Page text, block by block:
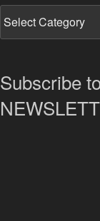
Subscribe